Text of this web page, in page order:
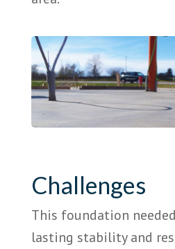
Challenges
This foundation
lasting stability and